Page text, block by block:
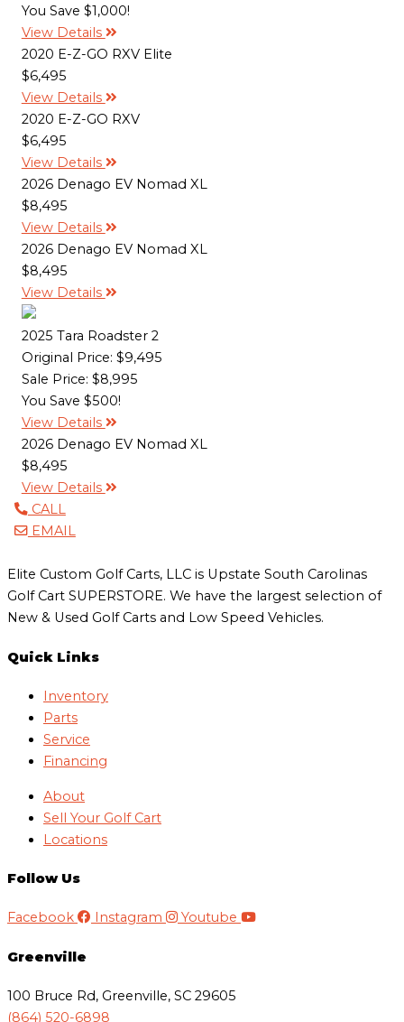
You Save $1,000!
View Details
2020 E-Z-GO RXV Elite
$6,495
View Details
2020 E-Z-GO RXV
$6,495
View Details
2026 Denago EV Nomad XL
$8,495
View Details
2026 Denago EV Nomad XL
$8,495
View Details
2025 Tara Roadster 2
Original Price: $9,495
Sale Price: $8,995
You Save $500!
View Details
2026 Denago EV Nomad XL
$8,495
View Details
CALL
EMAIL
Elite Custom Golf Carts, LLC is Upstate South Carolinas
Golf Cart SUPERSTORE. We have the largest selection of
New & Used Golf Carts and Low Speed Vehicles.
Quick Links
Inventory
Parts
Service
Financing
About
Sell Your Golf Cart
Locations
Follow Us
Facebook Instagram Youtube
Greenville
100 Bruce Rd, Greenville, SC 29605
(864) 520-6898